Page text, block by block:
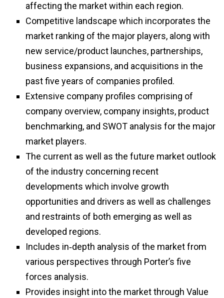
affecting the market within each region.
Competitive landscape which incorporates the
market ranking of the major players, along with
new service/product launches, partnerships,
business expansions, and acquisitions in the
past five years of companies profiled.
Extensive company profiles comprising of
company overview, company insights, product
benchmarking, and SWOT analysis for the major
market players.
The current as well as the future market outlook
of the industry concerning recent
developments which involve growth
opportunities and drivers as well as challenges
and restraints of both emerging as well as
developed regions.
Includes in‑depth analysis of the market from
various perspectives through Porter’s five
forces analysis.
Provides insight into the market through Value